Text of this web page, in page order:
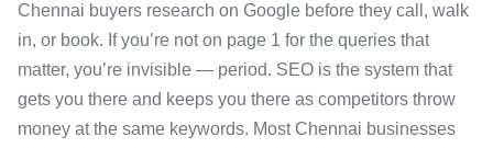
Chennai buyers research on Google before they call, walk
in, or book. If you’re not on page 1 for the queries that
matter, you’re invisible — period. SEO is the system that
gets you there and keeps you there as competitors throw
money at the same keywords. Most Chennai businesses